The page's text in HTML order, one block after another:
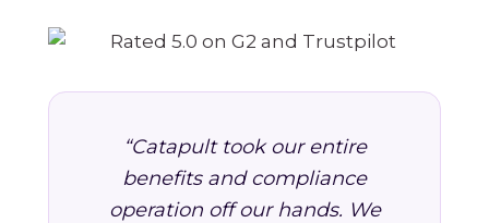
“Catapult took our entire
benefits and compliance
operation off our hands. We